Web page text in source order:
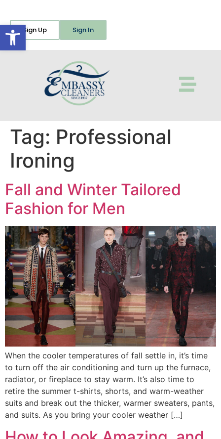
Open toolbar
Sign Up Sign In
Tag: Professional
Ironing
Fall and Winter Tailored
Fashion for Men
When the cooler temperatures of fall settle in, it’s time
to turn off the air conditioning and turn up the furnace,
radiator, or fireplace to stay warm. It’s also time to
retire the summer t-shirts, shorts, and warm-weather
suits and break out the thicker, warmer sweaters, pants,
and suits. As you bring your cooler weather […]